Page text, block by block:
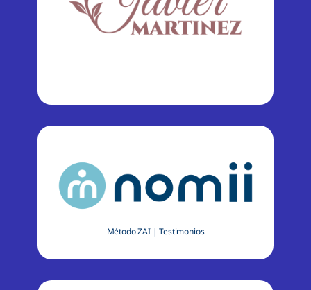
Método ZAI|Testimonios